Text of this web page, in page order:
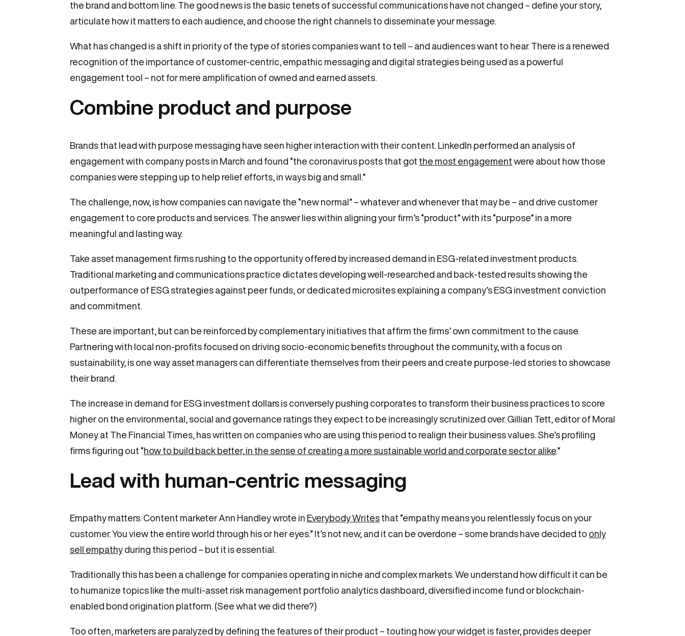
the brand and bottom line. The good news is the basic tenets of successful communications have not changed – define your story,
articulate how it matters to each audience, and choose the right channels to disseminate your message.
What has changed is a shift in priority of the type of stories companies want to tell – and audiences want to hear. There is a renewed
recognition of the importance of customer-centric, empathic messaging and digital strategies being used as a powerful
engagement tool – not for mere amplification of owned and earned assets.
Combine product and purpose
Brands that lead with purpose messaging have seen higher interaction with their content. LinkedIn performed an analysis of
engagement with company posts in March and found “the coronavirus posts that got the most engagement were about how those
companies were stepping up to help relief efforts, in ways big and small.”
The challenge, now, is how companies can navigate the “new normal” – whatever and whenever that may be – and drive customer
engagement to core products and services. The answer lies within aligning your firm’s “product” with its “purpose” in a more
meaningful and lasting way.
Take asset management firms rushing to the opportunity offered by increased demand in ESG-related investment products.
Traditional marketing and communications practice dictates developing well-researched and back-tested results showing the
outperformance of ESG strategies against peer funds, or dedicated microsites explaining a company’s ESG investment conviction
and commitment.
These are important, but can be reinforced by complementary initiatives that affirm the firms’ own commitment to the cause.
Partnering with local non-profits focused on driving socio-economic benefits throughout the community, with a focus on
sustainability, is one way asset managers can differentiate themselves from their peers and create purpose-led stories to showcase
their brand.
The increase in demand for ESG investment dollars is conversely pushing corporates to transform their business practices to score
higher on the environmental, social and governance ratings they expect to be increasingly scrutinized over. Gillian Tett, editor of Moral
Money at The Financial Times, has written on companies who are using this period to realign their business values. She’s profiling
firms figuring out “how to build back better, in the sense of creating a more sustainable world and corporate sector alike.”
Lead with human-centric messaging
Empathy matters. Content marketer Ann Handley wrote in Everybody Writes that “empathy means you relentlessly focus on your
customer. You view the entire world through his or her eyes.” It’s not new, and it can be overdone – some brands have decided to only
sell empathy during this period – but it is essential.
Traditionally this has been a challenge for companies operating in niche and complex markets. We understand how difficult it can be
to humanize topics like the multi-asset risk management portfolio analytics dashboard, diversified income fund or blockchain-
enabled bond origination platform. (See what we did there?)
Too often, marketers are paralyzed by defining the features of their product – touting how your widget is faster, provides deeper